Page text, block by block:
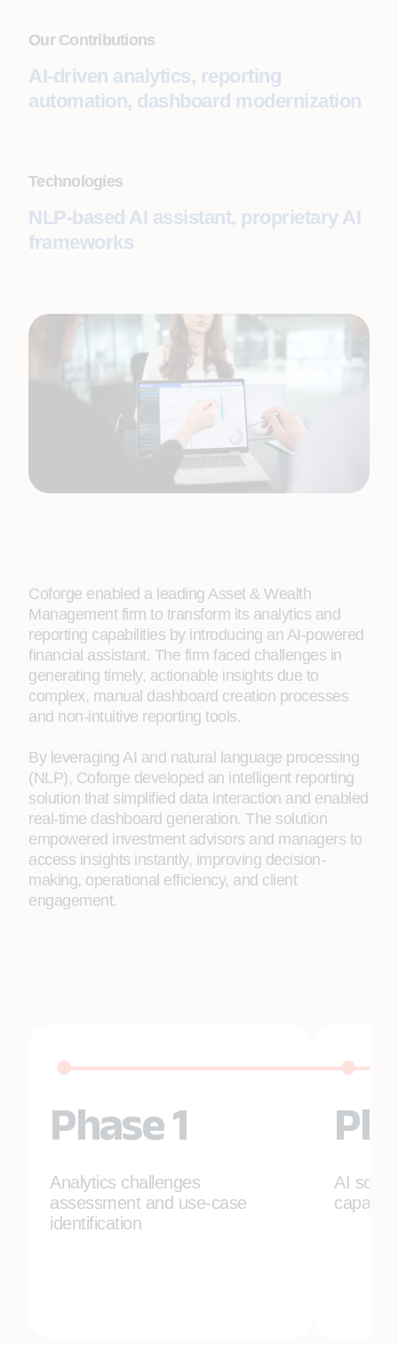
Our Contributions
AI-driven analytics, reporting
automation, dashboard modernization
Technologies
NLP-based AI assistant, proprietary AI
frameworks
Coforge enabled a leading Asset & Wealth
Management firm to transform its analytics and
reporting capabilities by introducing an AI-powered
financial assistant. The firm faced challenges in
generating timely, actionable insights due to
complex, manual dashboard creation processes
and non-intuitive reporting tools.
By leveraging AI and natural language processing
(NLP), Coforge developed an intelligent reporting
solution that simplified data interaction and enabled
real-time dashboard generation. The solution
empowered investment advisors and managers to
access insights instantly, improving decision-
making, operational efficiency, and client
engagement.
Phase 1
Analytics challenges
assessment and use-case
identification
AI